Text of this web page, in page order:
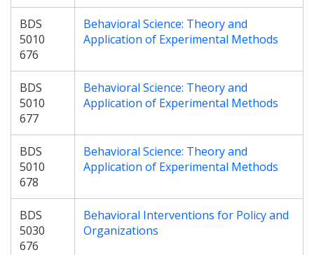
BDS
5010
676
Behavioral Science: Theory and
Application of Experimental Methods
BDS
5010
677
Behavioral Science: Theory and
Application of Experimental Methods
BDS
5010
678
Behavioral Science: Theory and
Application of Experimental Methods
BDS
5030
676
Behavioral Interventions for Policy and
Organizations